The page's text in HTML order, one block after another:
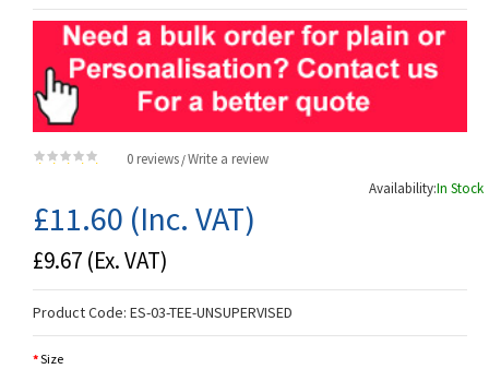
0 reviews /Write a review
Availability:In Stock
£11.60 (Inc. VAT)
£9.67 (Ex. VAT)
Product Code: ES-03-TEE-UNSUPERVISED
Size